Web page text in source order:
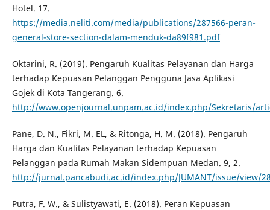
Hotel. 17.
https://media.neliti.com/media/publications/287566-peran-
general-store-section-dalam-menduk-da89f981.pdf
Oktarini, R. (2019). Pengaruh Kualitas Pelayanan dan Harga
terhadap Kepuasan Pelanggan Pengguna Jasa Aplikasi
Gojek di Kota Tangerang. 6.
http://www.openjournal.unpam.ac.id/index.php/Sekretaris/
Pane, D. N., Fikri, M. EL, & Ritonga, H. M. (2018). Pengaruh
Harga dan Kualitas Pelayanan terhadap Kepuasan
Pelanggan pada Rumah Makan Sidempuan Medan. 9, 2.
http://jurnal.pancabudi.ac.id/index.php/JUMANT/issue/view/
Putra, F. W., & Sulistyawati, E. (2018). Peran Kepuasan